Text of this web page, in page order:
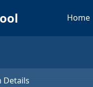
Home
Details